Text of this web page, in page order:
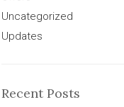
Uncategorized
Updates
Recent Posts